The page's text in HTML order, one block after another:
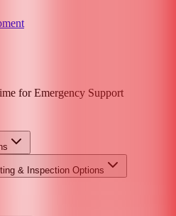
for Emergency Support
& Inspection Options